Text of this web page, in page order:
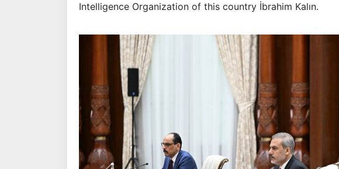
Intelligence Organization of this country İbrahim Kalın.